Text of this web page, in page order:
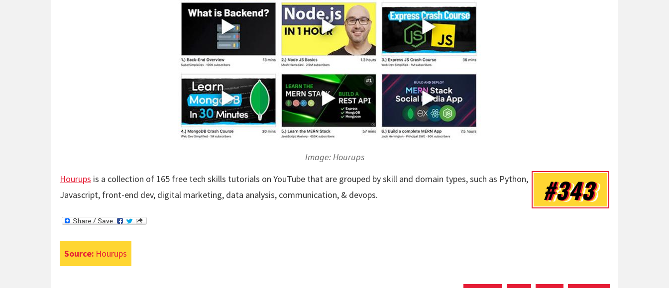
Image: Hourups
#343
Hourups is a collection of 165 free tech skills tutorials on YouTube that are grouped by skill and domain types, such as Python,
Javascript, front-end dev, digital marketing, data analysis, communication, & devops.
Source: Hourups